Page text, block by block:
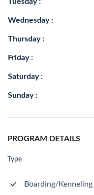
Wednesday :
Thursday :
Friday :
Saturday :
Sunday :
PROGRAM DETAILS
Type
Boarding/Kenneling